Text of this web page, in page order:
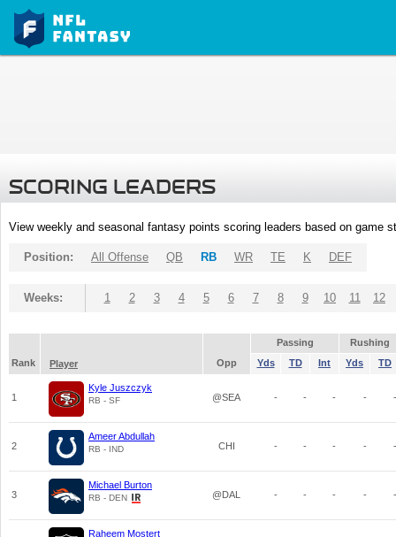
SCORING LEADERS
View weekly and seasonal fantasy points scoring leaders based on game
Position: All Offense QB RB WR TE K DEF
Weeks: 1 2 3 4 5 6 7 8 9 10 11 12
Passing
Rushing
Rank
Player Opp Yds TD Int Yds TD
1
Kyle Juszczyk
RB - SF @SEA - - - - -
2
Ameer Abdullah
RB - IND CHI - - - - -
3
Michael Burton
RB - DEN @DAL - - - - -
Raheem Mostert